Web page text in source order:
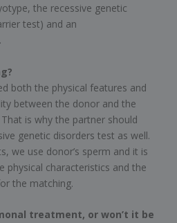
the recessive genetic
test) and an
both the physical features and
between the donor and the
That is why the partner should
genetic disorders test as well.
we use donor’s sperm and it is
physical characteristics and the
the matching.
treatment, or won’t it be